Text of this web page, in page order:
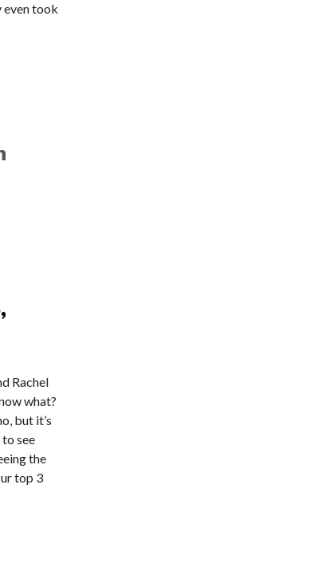
even took
Rachel
what?
but it’s
see
the
top 3